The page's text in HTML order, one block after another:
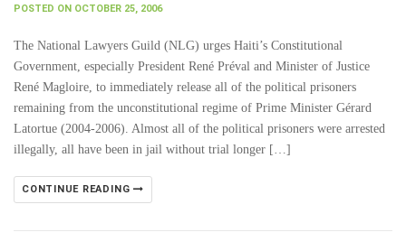
POSTED ON OCTOBER 25, 2006
The National Lawyers Guild (NLG) urges Haiti’s Constitutional
Government, especially President René Préval and Minister of Justice
René Magloire, to immediately release all of the political prisoners
remaining from the unconstitutional regime of Prime Minister Gérard
Latortue (2004-2006). Almost all of the political prisoners were arrested
illegally, all have been in jail without trial longer […]
CONTINUE READING